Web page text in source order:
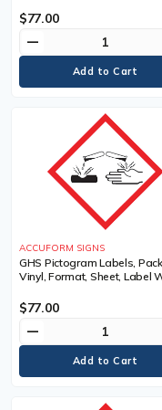
Dura-Vinyl, Language,
Legend
$77.00
remove
ACCUFORM SIGNS
GHS Pictogram Labels,
Vinyl, Format, Sheet, Label
Pictogram, Language,
Material Description
$77.00
remove